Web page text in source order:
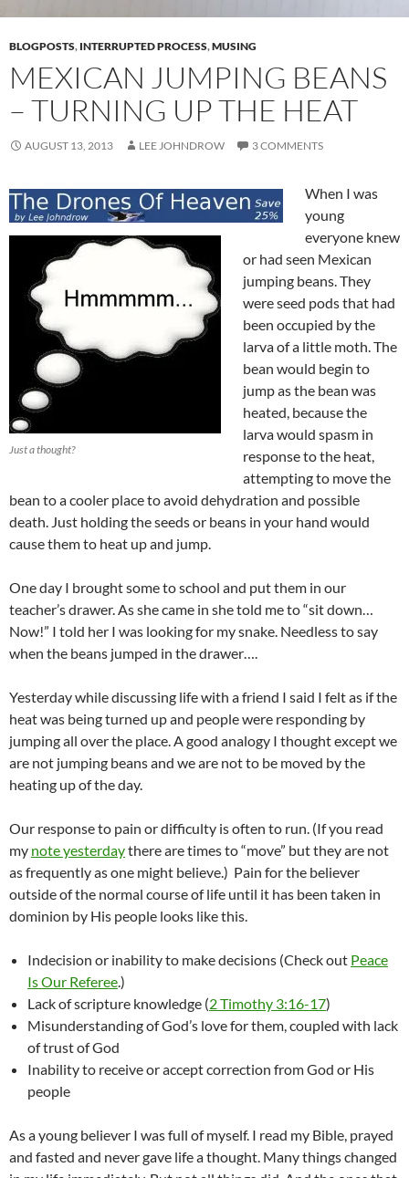
BLOGPOSTS, INTERRUPTED PROCESS,MUSING
MEXICAN JUMPING BEANS
– TURNING UP THE HEAT
AUGUST 13, 2013 LEE JOHNDROW 3 COMMENTS
Just a thought?
When I was
young
everyone knew
or had seen Mexican
jumping beans. They
were seed pods that had
been occupied by the
larva of a little moth. The
bean would begin to
jump as the bean was
heated, because the
larva would spasm in
response to the heat,
attempting to move the
bean to a cooler place to avoid dehydration and possible
death. Just holding the seeds or beans in your hand would
cause them to heat up and jump.
One day I brought some to school and put them in our
teacher’s drawer. As she came in she told me to “sit down…
Now!” I told her I was looking for my snake. Needless to say
when the beans jumped in the drawer….
Yesterday while discussing life with a friend I said I felt as if the
heat was being turned up and people were responding by
jumping all over the place. A good analogy I thought except we
are not jumping beans and we are not to be moved by the
heating up of the day.
Our response to pain or difficulty is often to run. (If you read
my note yesterdaythere are times to “move” but they are not
as frequently as one might believe.) Pain for the believer
outside of the normal course of life until it has been taken in
dominion by His people looks like this.
Indecision or inability to make decisions (Check out Peace
Is Our Referee.)
Lack of scripture knowledge (2 Timothy 3:16-17)
Misunderstanding of God’s love for them, coupled with lack
of trust of God
Inability to receive or accept correction from God or His
people
As a young believer I was full of myself. I read my Bible, prayed
and fasted and never gave life a thought. Many things changed